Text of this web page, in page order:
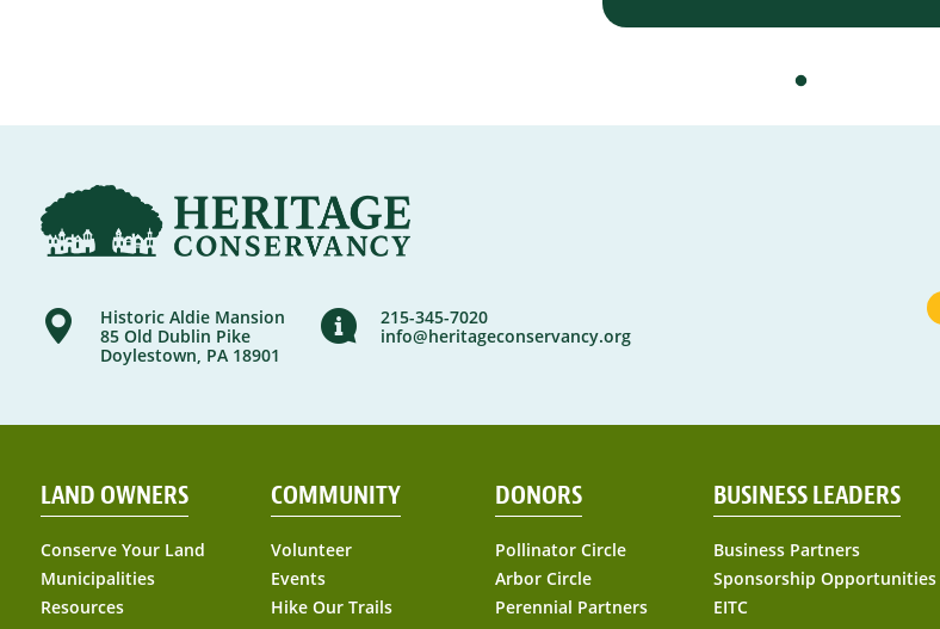
Historic Aldie Mansion
85 Old Dublin Pike
Doylestown, PA 18901
215-345-7020
info@heritageconservancy.org
LAND OWNERS
Conserve Your Land
Municipalities
Resources
COMMUNITY
Volunteer
Events
Hike Our Trails
DONORS
Pollinator Circle
Arbor Circle
Perennial Partners
BUSINESS LEADERS
Business Partners
Sponsorship Opportunities
EITC